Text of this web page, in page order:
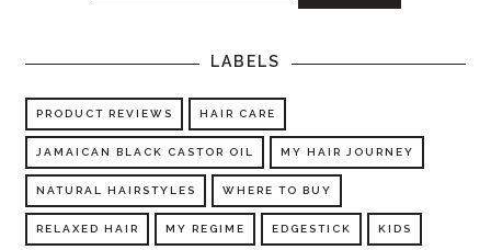
LABELS
PRODUCT REVIEWS HAIR CARE
JAMAICAN BLACK CASTOR OIL MY HAIR JOURNEY
NATURAL HAIRSTYLES WHERE TO BUY
RELAXED HAIR MY REGIME EDGESTICK KIDS